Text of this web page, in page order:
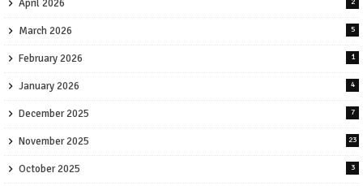
April 2026
March 2026 5
February 2026 1
January 2026 4
December 2025 7
November 2025 23
October 2025 3